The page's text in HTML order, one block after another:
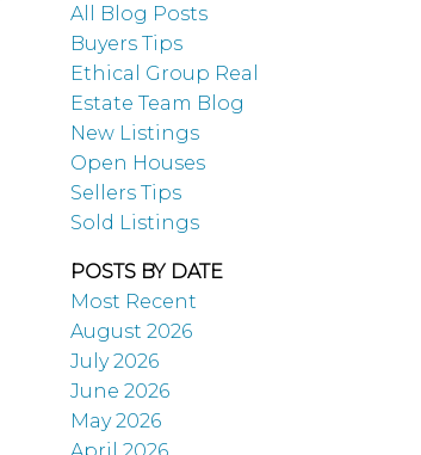
All Blog Posts
Buyers Tips
Ethical Group Real
Estate Team Blog
New Listings
Open Houses
Sellers Tips
Sold Listings
POSTS BY DATE
Most Recent
August 2026
July 2026
June 2026
May 2026